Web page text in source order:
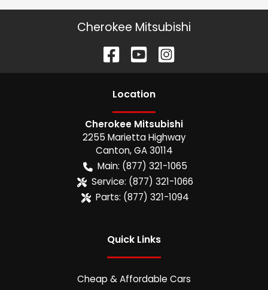
Cherokee Mitsubishi
Location
Cherokee Mitsubishi
2255 Marietta Highway
Canton,GA 30114
Main: (877) 321-1065
Service: (877) 321-1066
Parts: (877) 321-1094
Quick Links
Cheap & Affordable Cars